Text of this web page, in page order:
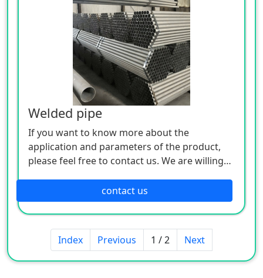
Welded pipe
If you want to know more about the
application and parameters of the product,
please feel free to contact us. We are willing
contact us
Index Previous 1 / 2 Next